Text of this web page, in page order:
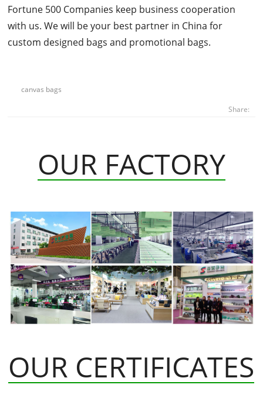
Fortune 500 Companies keep business cooperation
with us. We will be your best partner in China for
custom designed bags and promotional bags.
canvas bags
Share:
OUR FACTORY
OUR CERTIFICATES